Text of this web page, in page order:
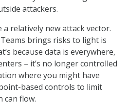
attackers.
relatively new attack vector.
brings risks to light is
because data is everywhere,
– it’s no longer controlled
where you might have
based controls to limit
flow.